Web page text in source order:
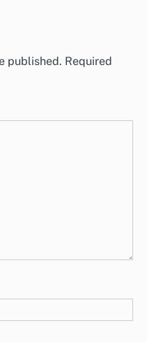
published. Required